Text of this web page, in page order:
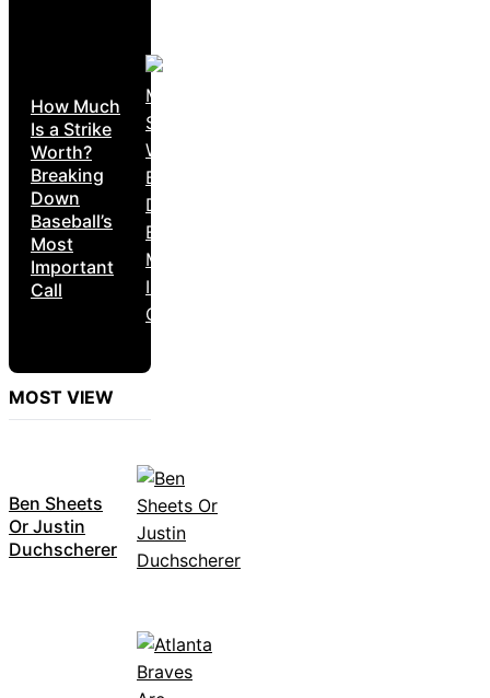
How Much
Is a Strike
Worth?
Breaking
Down
Baseball’s
Most
Important
Call
MOST VIEW
Ben Sheets
Or Justin
Duchscherer